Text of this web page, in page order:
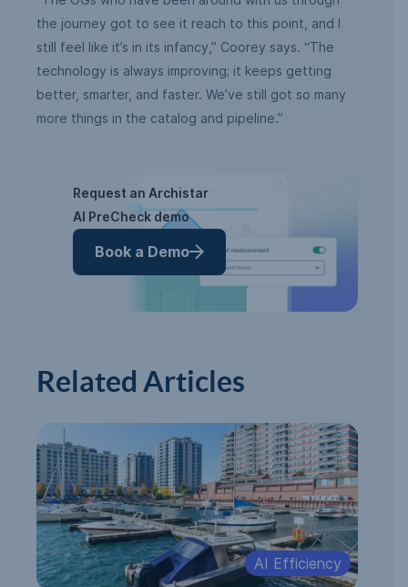
the journey got to see it reach to this point, and I
still feel like it’s in its infancy,” Coorey says. “The
technology is always improving; it keeps getting
better, smarter, and faster. We’ve still got so many
more things in the catalog and pipeline.”
Request an Archistar
AI PreCheck demo
Book a Demo
Related Articles
AI Efficiency